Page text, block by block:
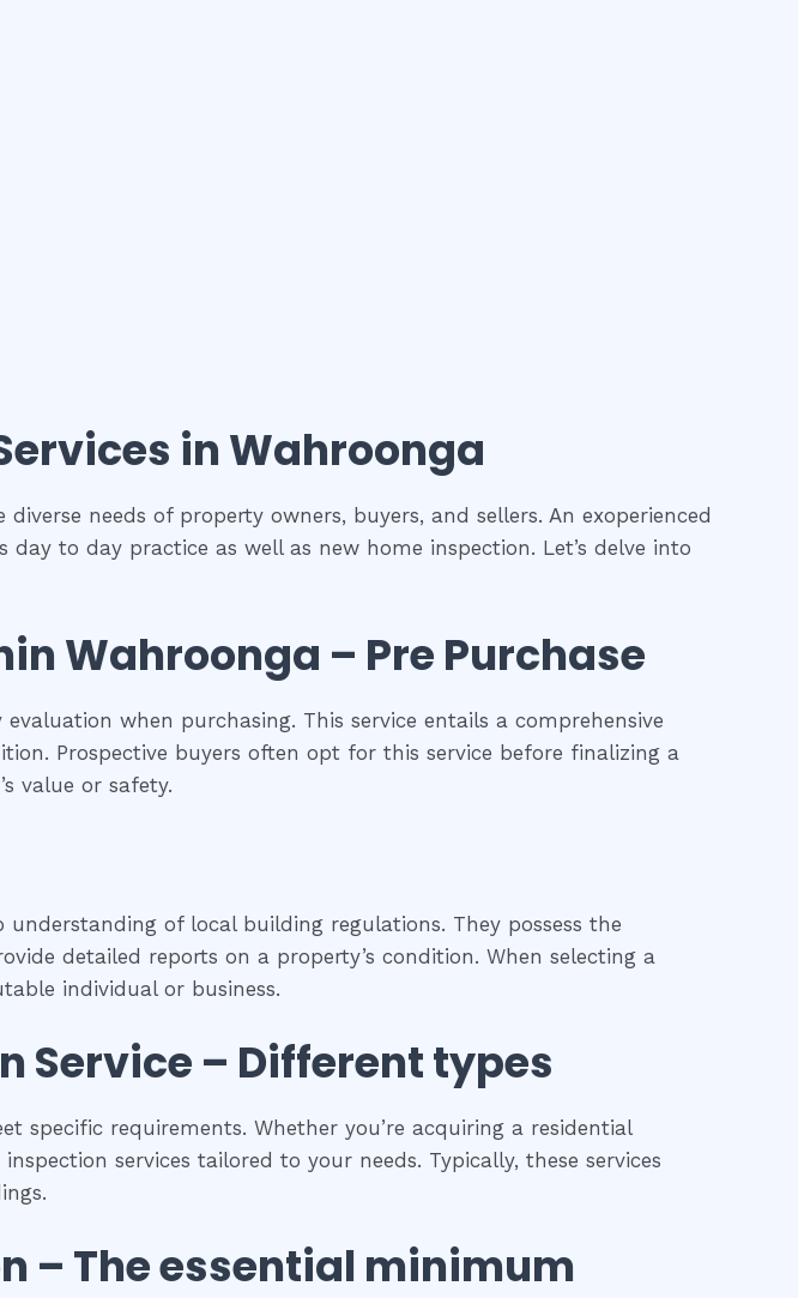
in Wahroonga
needs of property owners, buyers, and sellers. An exoperienced
to day practice as well as new home inspection. Let’s delve into
in Wahroonga – Pre Purchase
when purchasing. This service entails a comprehensive
Prospective buyers often opt for this service before finalizing a
value or safety.
of local building regulations. They possess the
detailed reports on a property’s condition. When selecting a
individual or business.
Service – Different types
specific requirements. Whether you’re acquiring a residential
services tailored to your needs. Typically, these services
– Theessential minimum